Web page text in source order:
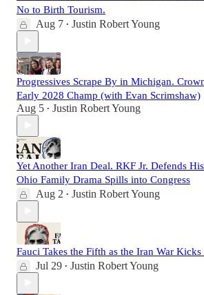
No to Birth Tourism.
Aug 7 • Justin Robert Young
Progressives Scrape By in Michigan.
Early 2028 Champ (with Evan Scrimshaw)
Aug 5 • Justin Robert Young
Yet Another Iran Deal. RKF Jr. Defends
Ohio Family Drama Spills into Congress
Aug 2 • Justin Robert Young
Fauci Takes the Fifth as the Iran War
Jul 29 • Justin Robert Young